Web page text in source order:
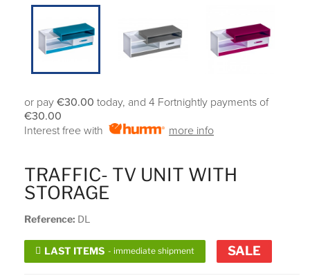
TRAFFIC- TV UNIT WITH
STORAGE
Reference: DL
LAST ITEMS - immediate shipment SALE
or pay €30.00 today, and 4 Fortnightly payments of
€30.00
Interest free with
more info